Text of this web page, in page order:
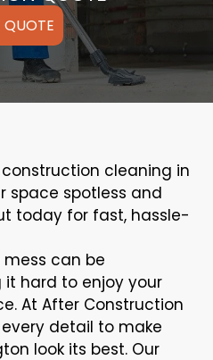
QUOTE
cleaning in
space spotless and
today for fast, hassle-
can be
it hard to enjoy your
At After Construction
detail to make
look its best. Our